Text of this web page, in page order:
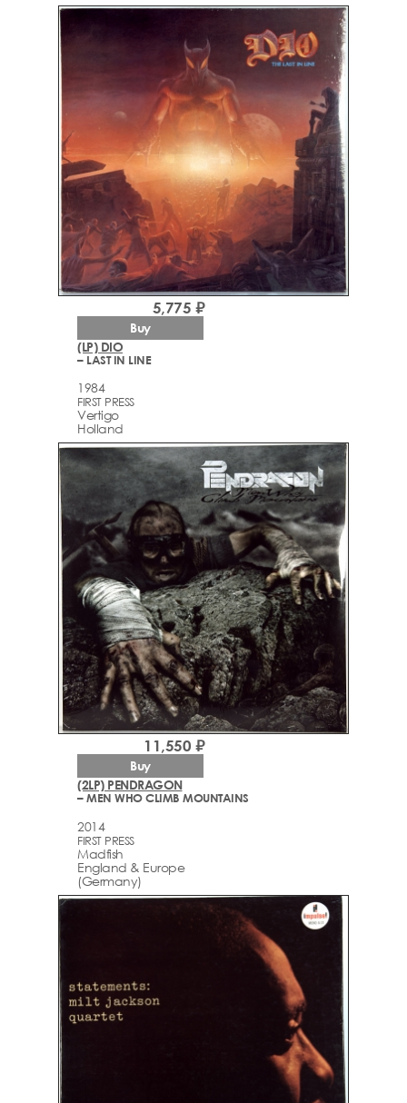
(LP) DIO
– LAST IN LINE
1984
FIRST PRESS
Vertigo
Holland
5,775 ₽
Buy
(2LP) PENDRAGON
– MEN WHO CLIMB MOUNTAINS
2014
FIRST PRESS
Madfish
England & Europe
(Germany)
11,550 ₽
Buy